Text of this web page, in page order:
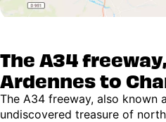
The A34
Ardennes to
The A34 freeway, also known
undiscovered treasure of